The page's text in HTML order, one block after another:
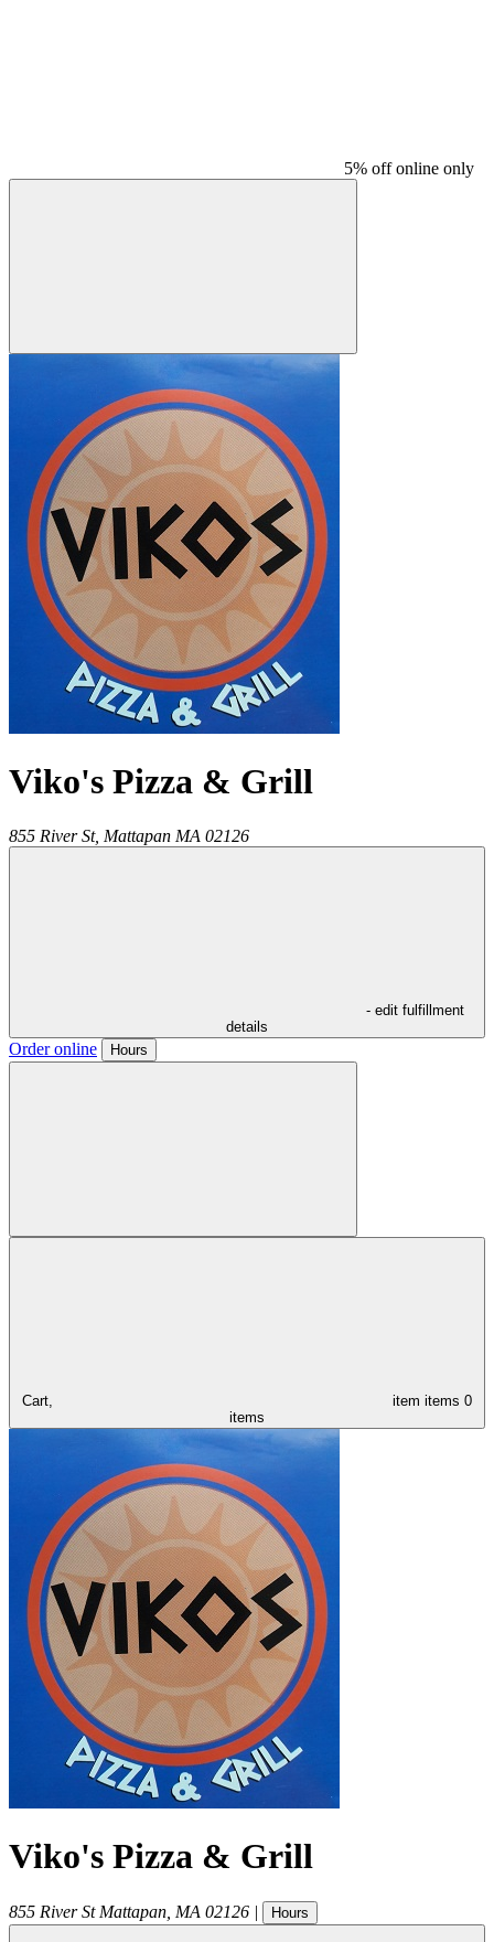
5% off online only
Viko's Pizza & Grill
855 River St, Mattapan MA 02126
- edit fulfillment
details
Order online Hours
Cart, item items 0
items
Viko's Pizza & Grill
855 River St Mattapan MA 02126 | Hours